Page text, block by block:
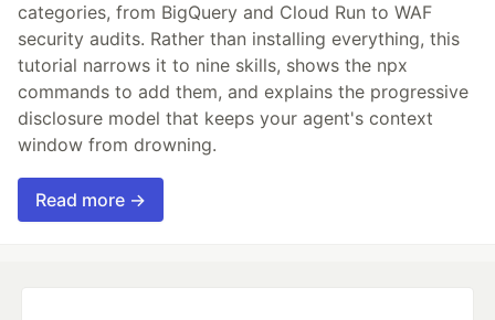
categories, from BigQuery and Cloud Run to WAF
security audits. Rather than installing everything, this
tutorial narrows it to nine skills, shows the npx
commands to add them, and explains the progressive
disclosure model that keeps your agent's context
window from drowning.
Read more →